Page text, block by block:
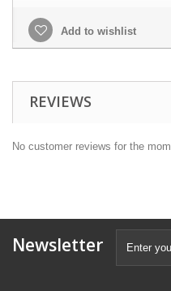
Add to wishlist
REVIEWS
No customer reviews for the
Newsletter